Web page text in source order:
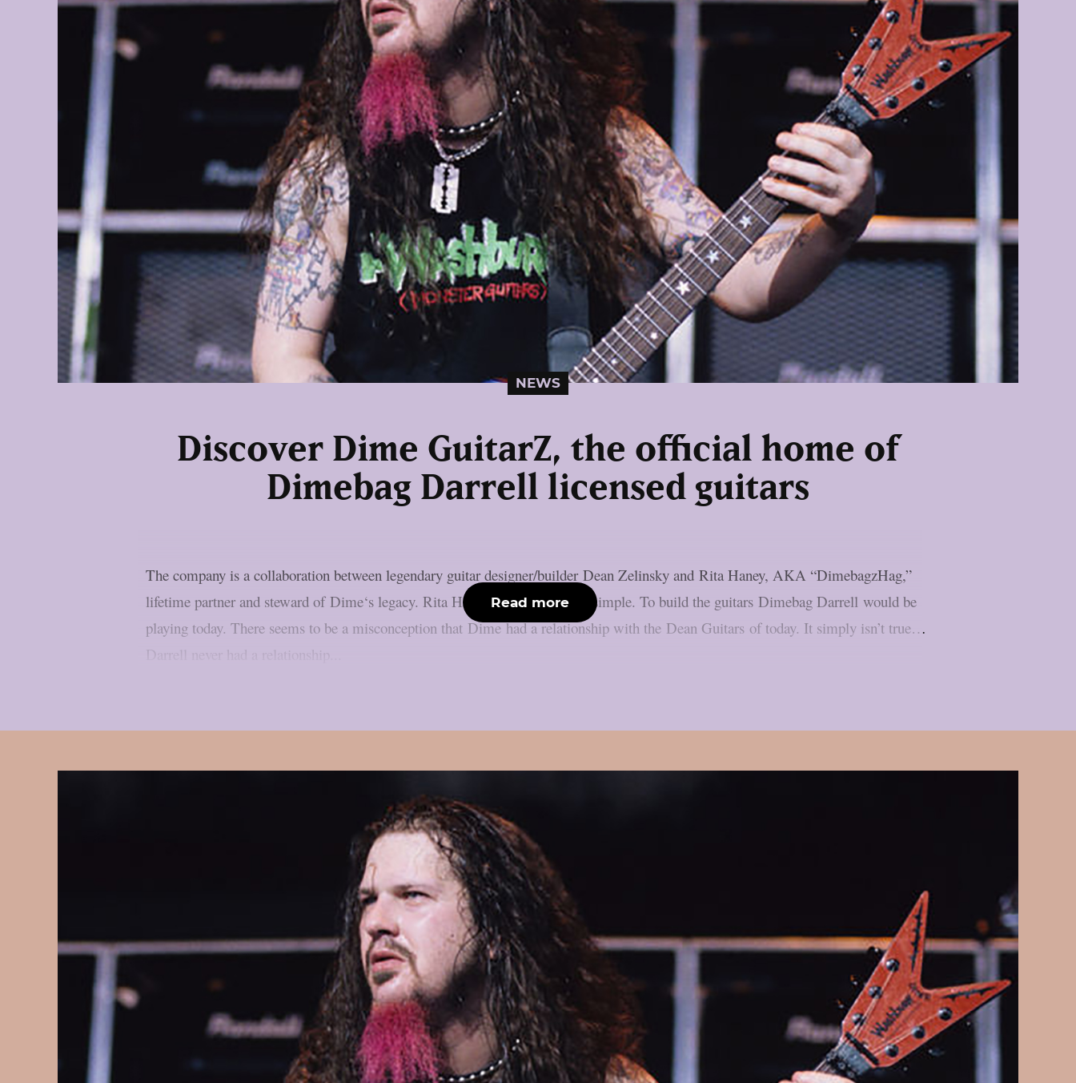
NEWS
Discover Dime GuitarZ, the official home of
Dimebag Darrell licensed guitars
The company is a collaboration between legendary guitar designer/builder Dean Zelinsky and Rita Haney, AKA “DimebagzHag,”
lifetime partner and steward of Dime‘s legacy. Rita Haney: ‘The mission is simple. To build the guitars Dimebag Darrell would be
playing today. There seems to be a misconception that Dime had a relationship with the Dean Guitars of today. It simply isn’t true…
Darrell never had a relationship...
Read more